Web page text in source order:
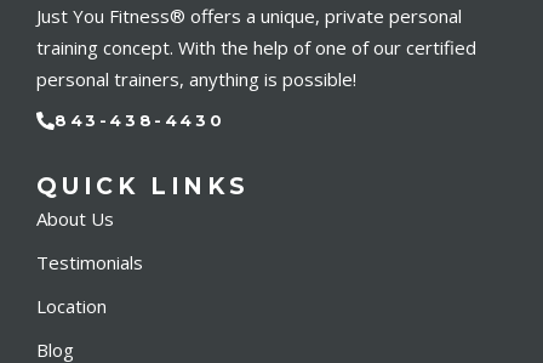
Just You Fitness® offers a unique, private personal
training concept. With the help of one of our certified
personal trainers, anything is possible!
843-438-4430
QUICK LINKS
About Us
Testimonials
Location
Blog